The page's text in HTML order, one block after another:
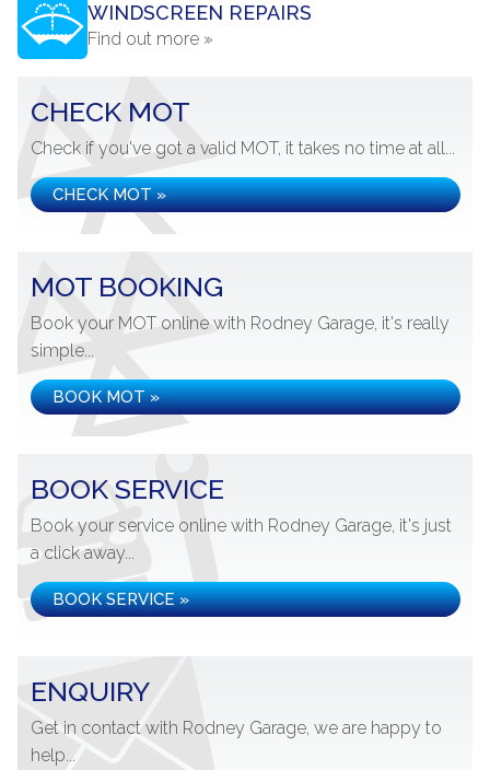
WINDSCREEN REPAIRS
Find out more »
CHECK MOT
Check if you've got a valid MOT, it takes no time at all...
CHECK MOT »
MOT BOOKING
Book your MOT online with Rodney Garage, it's really
simple...
BOOK MOT »
BOOK SERVICE
Book your service online with Rodney Garage, it's just
a click away...
BOOK SERVICE »
ENQUIRY
Get in contact with Rodney Garage, we are happy to
help...